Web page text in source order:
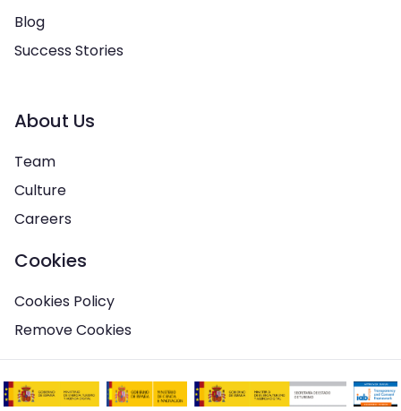
Blog
Success Stories
About Us
Team
Culture
Careers
Cookies
Cookies Policy
Remove Cookies